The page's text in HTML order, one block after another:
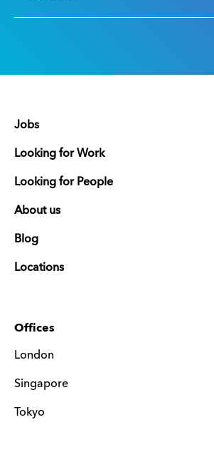
Jobs
Looking for Work
Looking for People
About us
Blog
Locations
Offices
London
Singapore
Tokyo